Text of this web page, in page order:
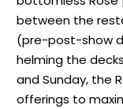
between the
(pre-post-show
helming the
and Sunday, the
offerings to